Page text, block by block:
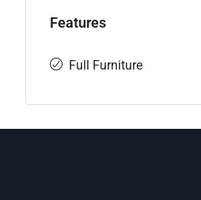
Features
Full Furniture